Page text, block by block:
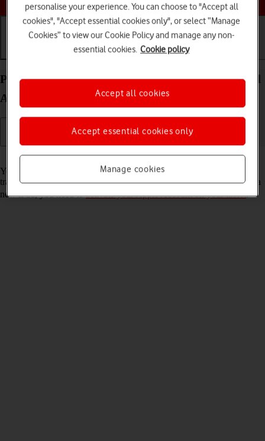
Basic use Calls and contacts
Prepare transferring content from your Apple iPad
Air 13 (M3) (2025) iPadOS 26 to new iPad
Read help info
You can temporarily back up the tablet memory to iCloud when
transferring content to a new iPad. To prepare transferring content to a
new iPad, you need toactivate your Apple Account on your tablet.
personalise your experience. You can choose to "Accept all
cookies", "Accept essential cookies only", or select “Manage
Cookies” to view our Cookie Policy and manage any non-
essential cookies. Cookie policy
Manage cookies
Accept essential cookies only
Accept all cookies